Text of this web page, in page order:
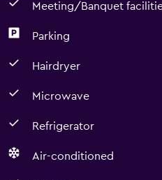
Meeting/Banquet
Parking
Hairdryer
Microwave
Refrigerator
Air-conditioned